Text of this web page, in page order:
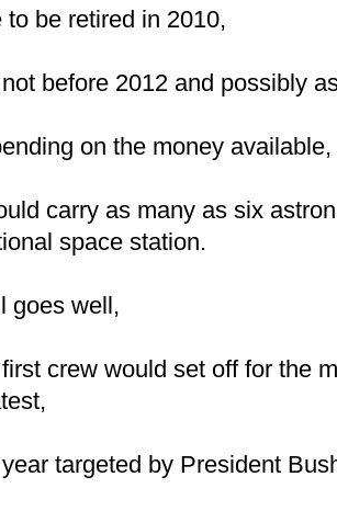
to be retired in 2010,
before 2012 and possibly
on the money
carry as many as six
space station.
goes well,
crew would set off for the
targeted by President